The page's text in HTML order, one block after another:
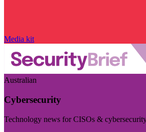
Media kit
Australian
Cybersecurity
Technology news for CISOs &